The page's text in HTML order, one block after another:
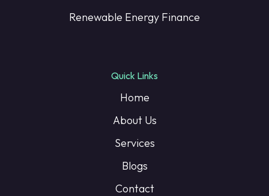
Renewable Energy Finance
Quick Links
Home
About Us
Services
Blogs
Contact